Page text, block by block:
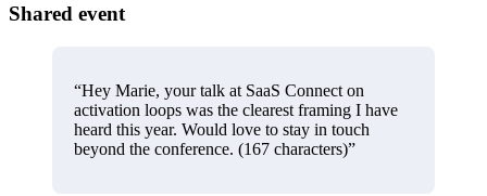
Shared event
“Hey Marie, your talk at SaaS Connect on
activation loops was the clearest framing I have
heard this year. Would love to stay in touch
beyond the conference. (167 characters)”